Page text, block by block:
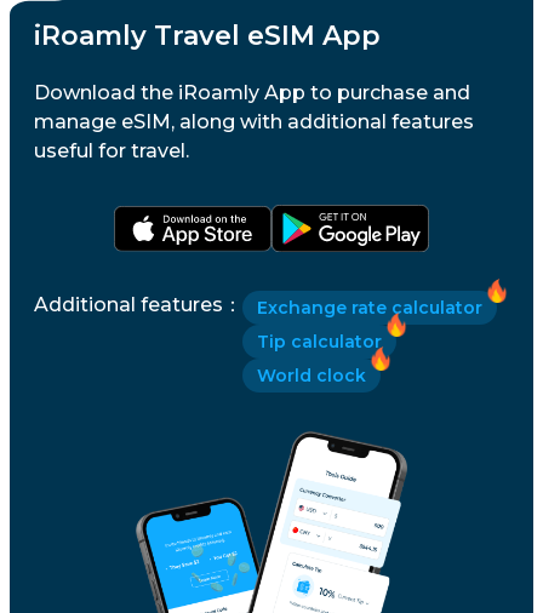
iRoamly Travel eSIM App
Download the iRoamly App to purchase and
manage eSIM, along with additional features
useful for travel.
Additional features ：
Exchange rate calculator
Tip calculator
World clock